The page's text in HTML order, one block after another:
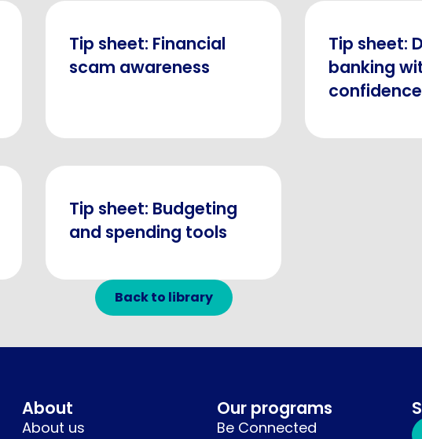
Tip sheet: Financial
scam awareness
Tip sheet:
banking
confidence
Tip sheet: Budgeting
and spending tools
Back to library
About
About us
Our programs
Be Connected